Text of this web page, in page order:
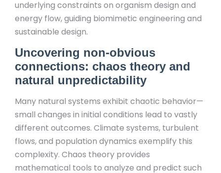
underlying constraints on organism design and
energy flow, guiding biomimetic engineering and
sustainable design.
Uncovering non-obvious
connections: chaos theory and
natural unpredictability
Many natural systems exhibit chaotic behavior—
small changes in initial conditions lead to vastly
different outcomes. Climate systems, turbulent
flows, and population dynamics exemplify this
complexity. Chaos theory provides
mathematical tools to analyze and predict such